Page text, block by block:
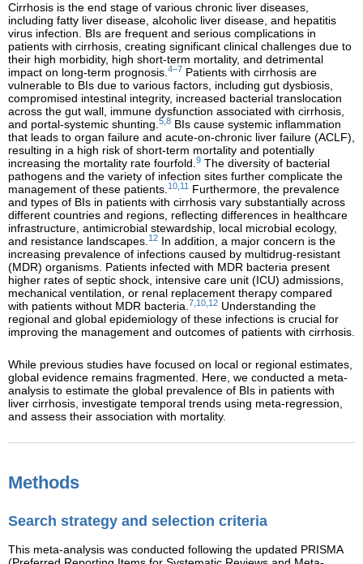
Cirrhosis is the end stage of various chronic liver diseases,
including fatty liver disease, alcoholic liver disease, and hepatitis
virus infection. BIs are frequent and serious complications in
patients with cirrhosis, creating significant clinical challenges due to
their high morbidity, high short-term mortality, and detrimental
impact on long-term prognosis.4–7 Patients with cirrhosis are
vulnerable to BIs due to various factors, including gut dysbiosis,
compromised intestinal integrity, increased bacterial translocation
across the gut wall, immune dysfunction associated with cirrhosis,
and portal-systemic shunting.5,8 BIs cause systemic inflammation
that leads to organ failure and acute-on-chronic liver failure (ACLF),
resulting in a high risk of short-term mortality and potentially
increasing the mortality rate fourfold.9 The diversity of bacterial
pathogens and the variety of infection sites further complicate the
management of these patients.10,11 Furthermore, the prevalence
and types of BIs in patients with cirrhosis vary substantially across
different countries and regions, reflecting differences in healthcare
infrastructure, antimicrobial stewardship, local microbial ecology,
and resistance landscapes.12 In addition, a major concern is the
increasing prevalence of infections caused by multidrug-resistant
(MDR) organisms. Patients infected with MDR bacteria present
higher rates of septic shock, intensive care unit (ICU) admissions,
mechanical ventilation, or renal replacement therapy compared
with patients without MDR bacteria.7,10,12 Understanding the
regional and global epidemiology of these infections is crucial for
improving the management and outcomes of patients with cirrhosis.
While previous studies have focused on local or regional estimates,
global evidence remains fragmented. Here, we conducted a meta-
analysis to estimate the global prevalence of BIs in patients with
liver cirrhosis, investigate temporal trends using meta-regression,
and assess their association with mortality.
Methods
Search strategy and selection criteria
This meta-analysis was conducted following the updated PRISMA